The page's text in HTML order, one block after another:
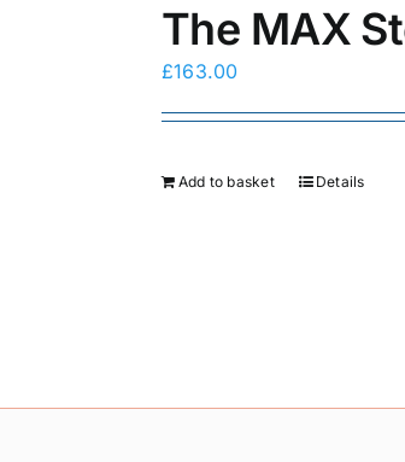
The MAX
£163.00
Add to basket Details